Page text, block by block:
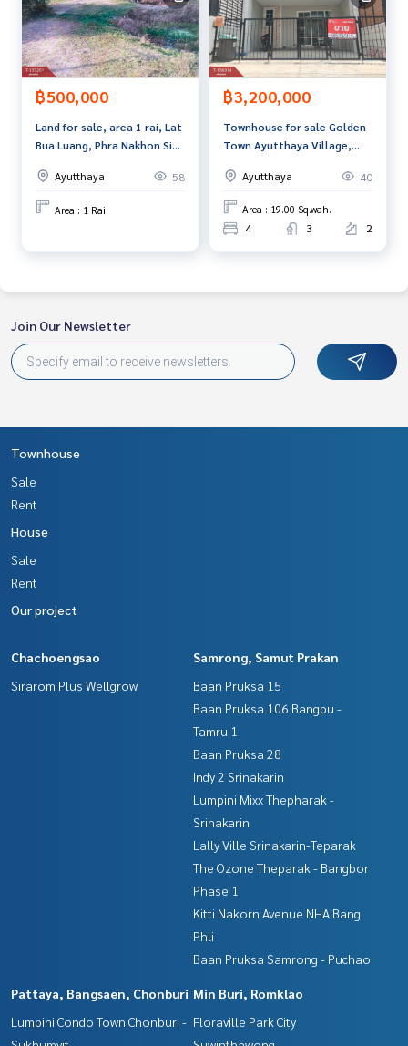
฿500,000
Land for sale, area 1 rai, Lat
Bua Luang, Phra Nakhon Si
Ayutthaya
58
Area : 1 Rai
฿3,200,000
Townhouse for sale Golden
Town Ayutthaya Village,
Ayutthaya
40
Area : 19.00 Sq.wah.
4 3 2
Join Our Newsletter
Townhouse
Sale
Rent
House
Sale
Rent
Our project
Chachoengsao
Sirarom Plus Wellgrow
Samrong, Samut Prakan
Baan Pruksa 15
Baan Pruksa 106 Bangpu -
Tamru 1
Baan Pruksa 28
Indy 2 Srinakarin
Lumpini Mixx Thepharak -
Srinakarin
Lally Ville Srinakarin-Teparak
The Ozone Theparak - Bangbor
Phase 1
Kitti Nakorn Avenue NHA Bang
Phli
Baan Pruksa Samrong - Puchao
Pattaya, Bangsaen, Chonburi
Lumpini Condo Town Chonburi -
Min Buri, Romklao
Floraville Park City